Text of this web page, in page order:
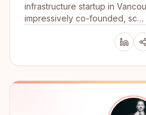
infrastructure startup in
impressively co-founded, sc…